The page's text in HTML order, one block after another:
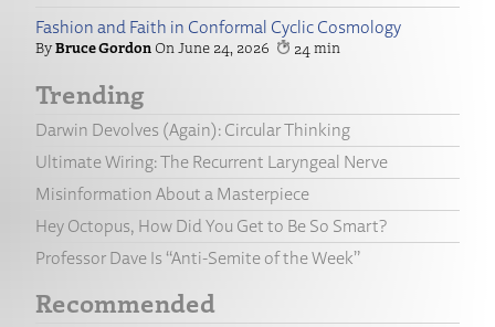
Fashion and Faith in Conformal Cyclic Cosmology
Bruce Gordon June 24, 2026 24
Trending
Darwin Devolves (Again): Circular Thinking
Ultimate Wiring: The Recurrent Laryngeal Nerve
Misinformation About a Masterpiece
Hey Octopus, How Did You Get to Be So Smart?
Professor Dave Is “Anti-Semite of the Week”
Recommended